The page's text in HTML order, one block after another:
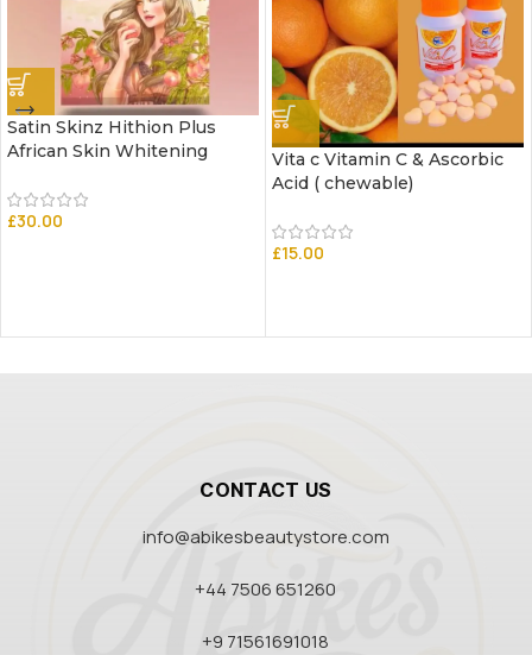
Satin Skinz Hithion Plus
African Skin Whitening
£30.00
Vita c Vitamin C & Ascorbic
Acid ( chewable)
£15.00
CONTACT US
info@abikesbeautystore.com
+44 7506 651260
+9 71561691018